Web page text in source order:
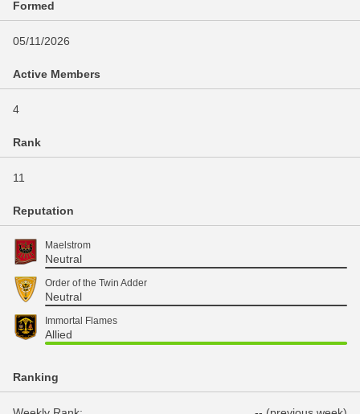
Formed
05/11/2026
Active Members
4
Rank
11
Reputation
Maelstrom
Neutral
Order of the Twin Adder
Neutral
Immortal Flames
Allied
Ranking